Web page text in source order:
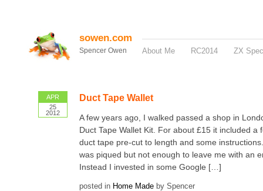
sowen.com
Spencer Owen About Me RC2014 ZX
APR
25
2012
Duct Tape Wallet
A few years ago, I walked passed a shop in
Duct Tape Wallet Kit. For about £15 it included a
duct tape pre-cut to length and some
was piqued but not enough to leave me with an
Instead I invested in some Google […]
posted in Home Madeby Spencer